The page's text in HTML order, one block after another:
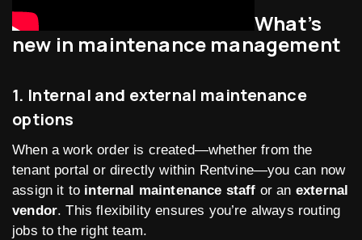
What’s
new in maintenance management
1. Internal and external maintenance
options
When a work order is created—whether from the
tenant portal or directly within Rentvine—you can now
assign it to internal maintenance staff or an external
vendor. This flexibility ensures you’re always routing
jobs to the right team.